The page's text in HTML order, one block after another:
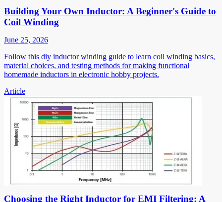
Building Your Own Inductor: A Beginner's Guide to
Coil Winding
June 25, 2026
Follow this diy inductor winding guide to learn coil winding basics,
material choices, and testing methods for making functional
homemade inductors in electronic hobby projects.
Article
Choosing the Right Inductor for EMI Filtering: A